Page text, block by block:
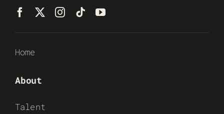
Home
About
Talent